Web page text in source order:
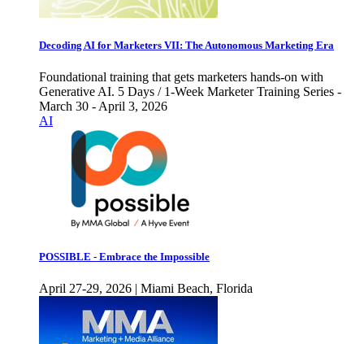
Decoding AI for Marketers VII: The Autonomous Marketing Era
Foundational training that gets marketers hands-on with
Generative AI. 5 Days / 1-Week Marketer Training Series -
March 30 - April 3, 2026
AI
POSSIBLE - Embrace the Impossible
April 27-29, 2026 | Miami Beach, Florida